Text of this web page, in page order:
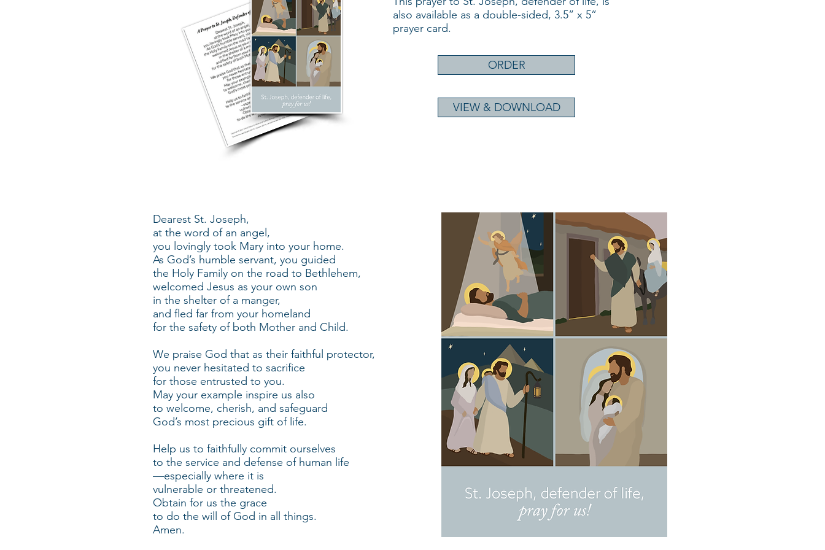
also available as a double-sided, 3.5” x 5”
prayer card.
ORDER
VIEW & DOWNLOAD
Dearest St. Joseph,
at the word of an angel,
you lovingly took Mary into your home.
As God’s humble servant, you guided
the Holy Family on the road to Bethlehem,
welcomed Jesus as your own son
in the shelter of a manger,
and fled far from your homeland
for the safety of both Mother and Child.
We praise God that as their faithful protector,
you never hesitated to sacrifice
for those entrusted to you.
May your example inspire us also
to welcome, cherish, and safeguard
God’s most precious gift of life.
Help us to faithfully commit ourselves
to the service and defense of human life
—especially where it is
vulnerable or threatened.
Obtain for us the grace
to do the will of God in all things.
Amen.